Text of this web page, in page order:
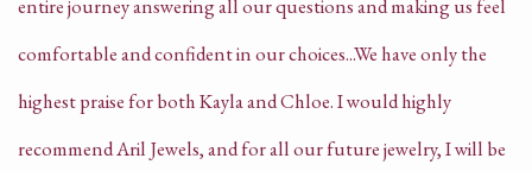
entire journey answering all our questions and making us feel
comfortable and confident in our choices...We have only the
highest praise for both Kayla and Chloe. I would highly
recommend Aril Jewels, and for all our future jewelry, I will be